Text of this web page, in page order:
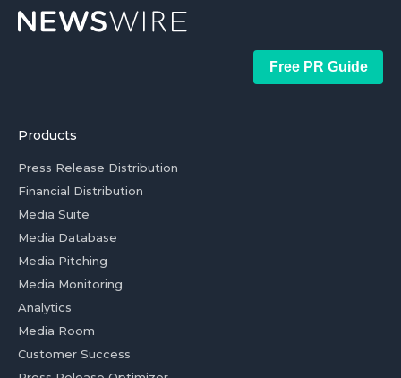
Free PR Guide
Products
Press Release Distribution
Financial Distribution
Media Suite
Media Database
Media Pitching
Media Monitoring
Analytics
Media Room
Customer Success